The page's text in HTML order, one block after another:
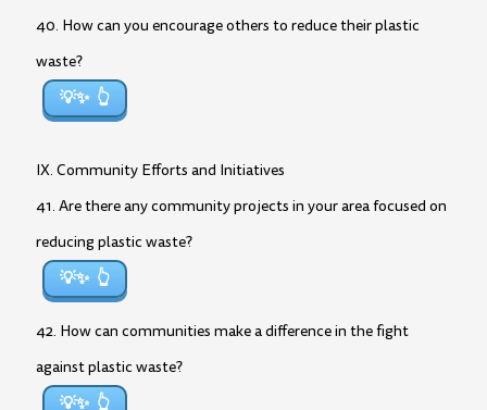
40. How can you encourage others to reduce their plastic
waste?
💡✨
IX. Community Efforts and Initiatives
41. Are there any community projects in your area focused on
reducing plastic waste?
💡✨
42. How can communities make a difference in the fight
against plastic waste?
💡✨